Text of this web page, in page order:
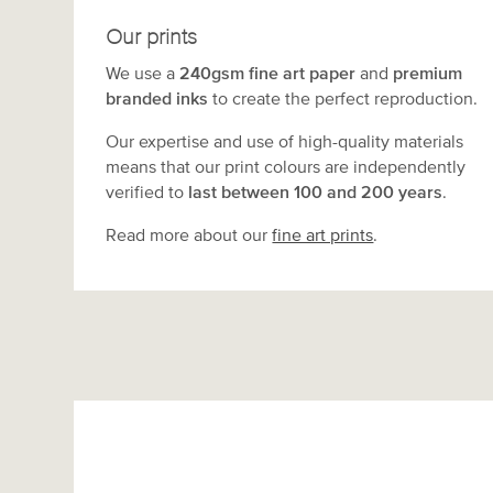
Our prints
We use a 240gsm fine art paper and premium
branded inks to create the perfect reproduction.
Our expertise and use of high-quality materials
means that our print colours are independently
verified to last between 100 and 200 years.
Read more about ourfine art prints.